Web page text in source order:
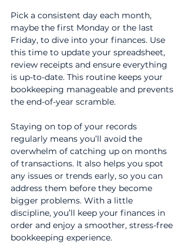
Pick a consistent day each month,
maybe the first Monday or the last
Friday, to dive into your finances. Use
this time to update your spreadsheet,
review receipts and ensure everything
is up-to-date. This routine keeps your
bookkeeping manageable and prevents
the end-of-year scramble.
Staying on top of your records
regularly means you’ll avoid the
overwhelm of catching up on months
of transactions. It also helps you spot
any issues or trends early, so you can
address them before they become
bigger problems. With a little
discipline, you’ll keep your finances in
order and enjoy a smoother, stress-free
bookkeeping experience.